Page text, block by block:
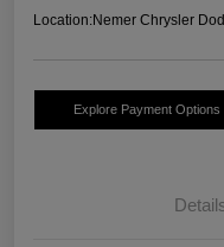
Location:Nemer Chrysler
Explore Payment Options